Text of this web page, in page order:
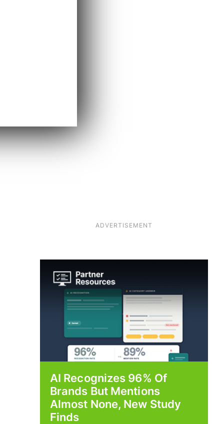
ADVERTISEMENT
AI Recognizes 96% Of
Brands But Mentions
Almost None, New Study
Finds